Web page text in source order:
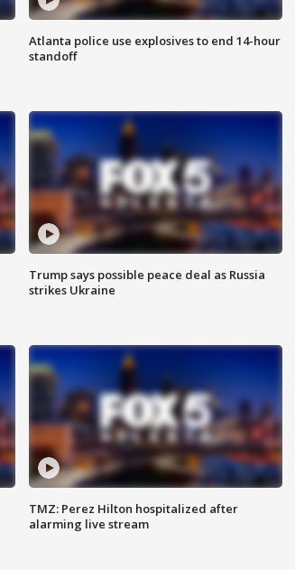
Atlanta police use explosives to end 14-hour
standoff
Trump says possible peace deal as Russia
strikes Ukraine
TMZ: Perez Hilton hospitalized after
alarming live stream